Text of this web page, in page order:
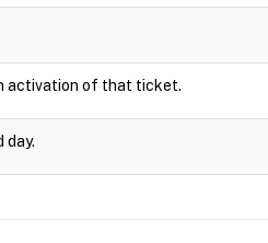
activation of that ticket.
day.